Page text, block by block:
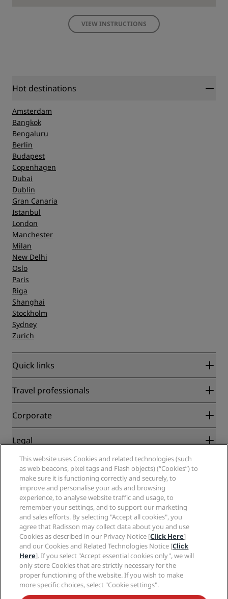
VIEW INSTRUCTIONS
Hot destinations
Amsterdam
Bangkok
Bengaluru
Berlin
Budapest
Copenhagen
Dubai
Dublin
Gran Canaria
Istanbul
London
Manchester
Milan
New Delhi
Oslo
Paris
Riga
Shanghai
Stockholm
Sydney
Zurich
Quick links
Radisson Rewards
Blog
Destinations
Radisson Hotels APP
Sports Approved hotels
Family Friendly Hotels
Health & Safety
Travel professionals
Partners
Corporate
Radisson Hotel Group
Careers RHG
Careers PPHE
Careers EHL
The Club by RHG
Development Opportunities
Responsible Business
Procurement
Legal
Privacy Center
Legal notice
Radisson Rewards terms and conditions
Site usage agreement
Digital Accessibility
Modern Slavery Statement
Cookies Preferences
Help
Consumer alerts
Contact
FAQ
Sitemap
Social media
Radisson Hotels Brands
This website uses Cookies and related technologies (such
as web beacons, pixel tags and Flash objects) (“Cookies”) to
make sure it is functioning correctly and securely, to
improve and personalise your ads and browsing
experience, to analyse website traffic and usage, to
remember your settings, and to support our marketing
and sales efforts. By selecting "Accept all cookies", you
agree that Radisson may collect data about you and use
Cookies as described in our Privacy Notice [Click Here]
and our Cookies and Related Technologies Notice [Click
Here]. If you select "Accept essential cookies only", we will
only store Cookies that are strictly necessary for the
proper functioning of the website. If you wish to make
more specific choices, select "Cookie settings".